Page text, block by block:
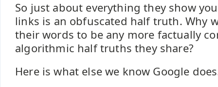
So just about everything they show
links is an obfuscated half truth. Why
their words to be any more factually
algorithmic half truths they share?
Here is what else we know Google